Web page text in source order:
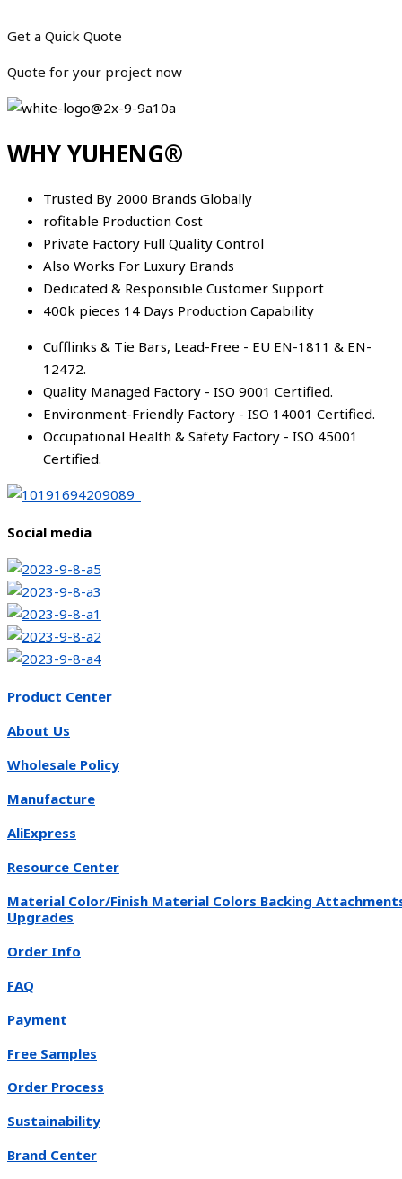
Get a Quick Quote
Quote for your project now
WHY YUHENG®
Trusted By 2000 Brands Globally
rofitable Production Cost
Private Factory Full Quality Control
Also Works For Luxury Brands
Dedicated & Responsible Customer Support
400k pieces 14 Days Production Capability
Cufflinks & Tie Bars, Lead-Free - EU EN-1811 & EN-
12472.
Quality Managed Factory - ISO 9001 Certified.
Environment-Friendly Factory - ISO 14001 Certified.
Occupational Health & Safety Factory - ISO 45001
Certified.
Social media
Product Center
About Us
Wholesale Policy
Manufacture
AliExpress
Resource Center
Material Color/Finish Material Colors Backing
Upgrades
Order Info
FAQ
Payment
Free Samples
Order Process
Sustainability
Brand Center